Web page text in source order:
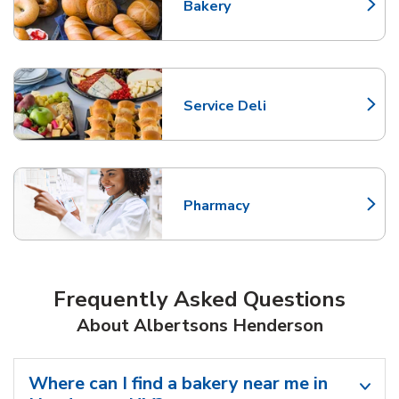
Bakery
Link Opens in New Tab
Service Deli
Link Opens in New Tab
Pharmacy
Link Opens in New Tab
Frequently Asked Questions
About Albertsons Henderson
Where can I find a bakery near me in